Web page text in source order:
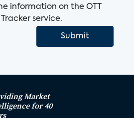
information on the OTT
service.
Submit
Market
for 40